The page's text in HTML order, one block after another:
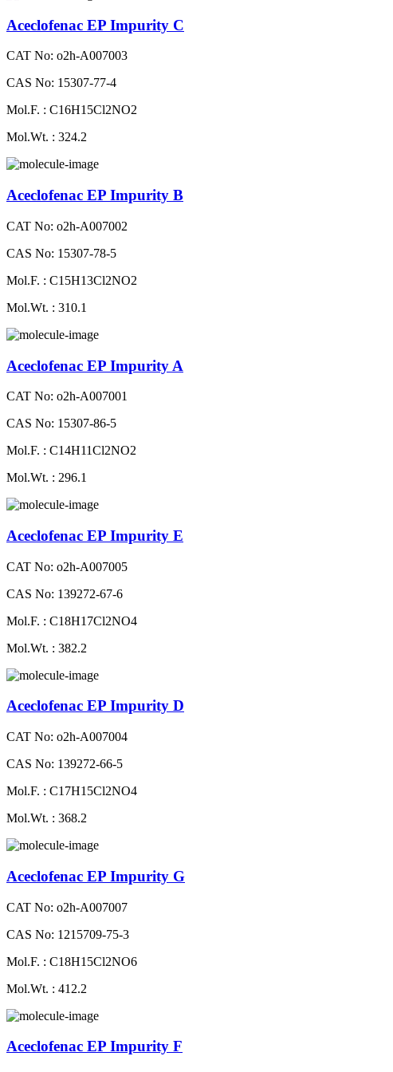
Aceclofenac EP Impurity C
CAT No: o2h-A007003
CAS No: 15307-77-4
Mol.F. : C16H15Cl2NO2
Mol.Wt. : 324.2
Aceclofenac EP Impurity B
CAT No: o2h-A007002
CAS No: 15307-78-5
Mol.F. : C15H13Cl2NO2
Mol.Wt. : 310.1
Aceclofenac EP Impurity A
CAT No: o2h-A007001
CAS No: 15307-86-5
Mol.F. : C14H11Cl2NO2
Mol.Wt. : 296.1
Aceclofenac EP Impurity E
CAT No: o2h-A007005
CAS No: 139272-67-6
Mol.F. : C18H17Cl2NO4
Mol.Wt. : 382.2
Aceclofenac EP Impurity D
CAT No: o2h-A007004
CAS No: 139272-66-5
Mol.F. : C17H15Cl2NO4
Mol.Wt. : 368.2
Aceclofenac EP Impurity G
CAT No: o2h-A007007
CAS No: 1215709-75-3
Mol.F. : C18H15Cl2NO6
Mol.Wt. : 412.2
Aceclofenac EP Impurity F